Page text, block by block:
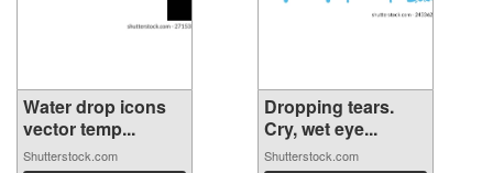
Water drop icons
vector temp...
Shutterstock.com
Dropping tears.
Cry, wet eye...
Shutterstock.com